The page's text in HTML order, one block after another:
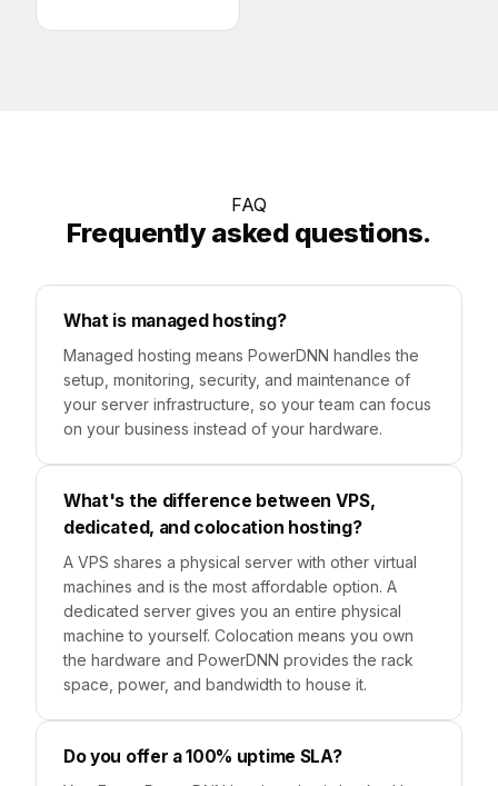
FAQ
Frequently asked questions.
What is managed hosting?
Managed hosting means PowerDNN handles the
setup, monitoring, security, and maintenance of
your server infrastructure, so your team can focus
on your business instead of your hardware.
What's the difference between VPS,
dedicated, and colocation hosting?
A VPS shares a physical server with other virtual
machines and is the most affordable option. A
dedicated server gives you an entire physical
machine to yourself. Colocation means you own
the hardware and PowerDNN provides the rack
space, power, and bandwidth to house it.
Do you offer a 100% uptime SLA?